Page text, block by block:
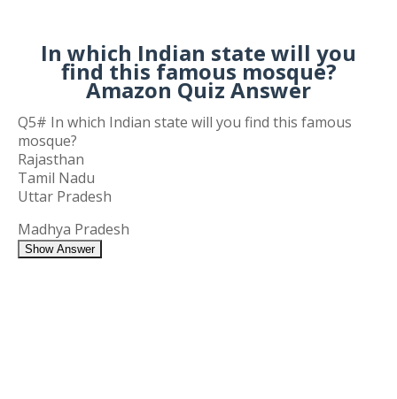
In which Indian state will you
find this famous mosque?
Amazon Quiz Answer
Q5# In which Indian state will you find this famous
mosque?
Rajasthan
Tamil Nadu
Uttar Pradesh
Madhya Pradesh
Show Answer